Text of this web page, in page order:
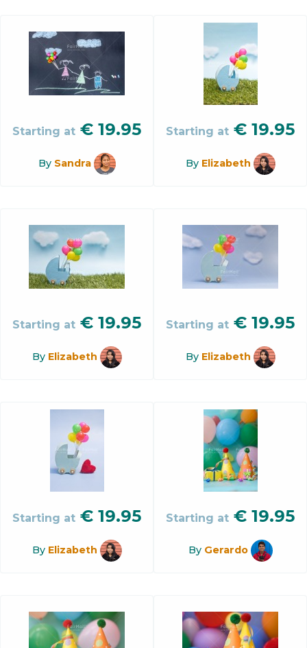
Starting at € 19.95
By Sandra
Starting at € 19.95
By Elizabeth
Starting at € 19.95
By Elizabeth
Starting at € 19.95
By Elizabeth
Starting at € 19.95
By Elizabeth
Starting at € 19.95
By Gerardo